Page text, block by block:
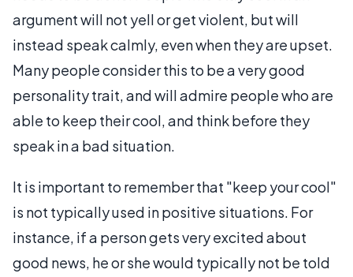
argument will not yell or get violent, but will
instead speak calmly, even when they are upset.
Many people consider this to be a very good
personality trait, and will admire people who are
able to keep their cool, and think before they
speak in a bad situation.
It is important to remember that "keep your cool"
is not typically used in positive situations. For
instance, if a person gets very excited about
good news, he or she would typically not be told